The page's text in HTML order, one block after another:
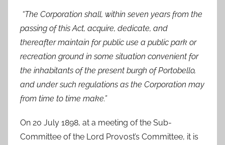
“The Corporation shall, within seven years from the
passing of this Act, acquire, dedicate, and
thereafter maintain for public use a public park or
recreation ground in some situation convenient for
the inhabitants of the present burgh of Portobello,
and under such regulations as the Corporation may
from time to time make.”
On 20 July 1898, at a meeting of the Sub-
Committee of the Lord Provost’s Committee, it is